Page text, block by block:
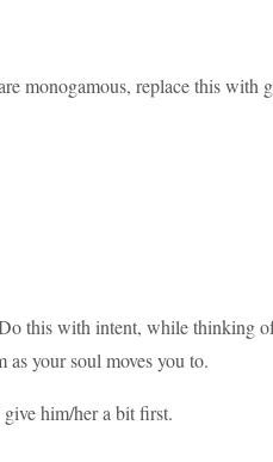
monogamous, replace this with
this with intent, while thinking
your soul moves you to.
him/her a bit first.